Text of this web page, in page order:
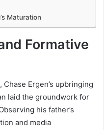
Maturation
Formative
Ergen’s upbringing
laid the groundwork for
his father’s
and media